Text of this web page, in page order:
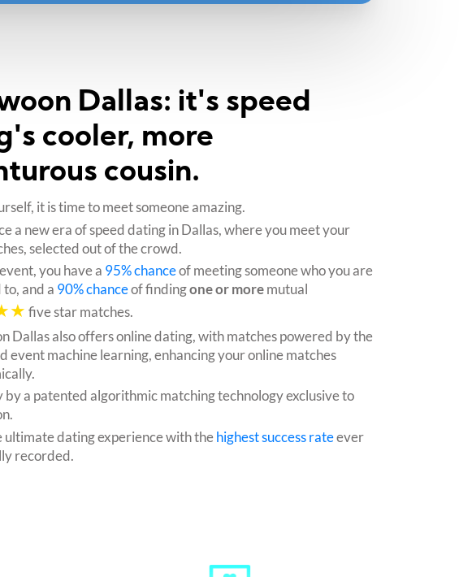
Dallas: it's speed
cooler, more
cousin.
it is time to meet someone amazing.
a new era of speed dating in Dallas, where you meet your
selected out of the crowd.
you have a 95% chanceof meeting someone who you are
and a 90% chanceof findingone or moremutual
five star matches.
Dallas also offers online dating, with matches powered by the
event machine learning, enhancing your online matches
by a patented algorithmic matching technology exclusive to
ultimate dating experience with thehighest success rateever
recorded.